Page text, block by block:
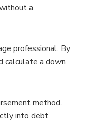
a
professional. By
calculate a down
method.
into debt